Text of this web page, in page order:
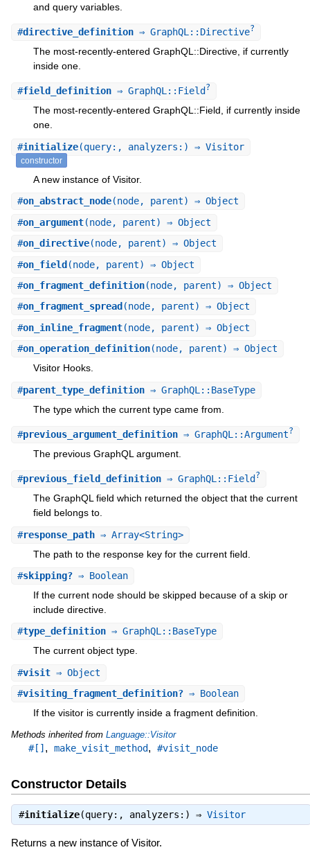
and query variables.
#directive_definition⇒ GraphQL::Directive?
The most-recently-entered GraphQL::Directive, if currently
inside one.
#field_definition⇒ GraphQL::Field?
The most-recently-entered GraphQL::Field, if currently inside
one.
#initialize(query:, analyzers:) ⇒ Visitor
constructor
A new instance of Visitor.
#on_abstract_node(node, parent) ⇒ Object
#on_argument(node, parent) ⇒ Object
#on_directive(node, parent) ⇒ Object
#on_field(node, parent) ⇒ Object
#on_fragment_definition(node, parent) ⇒ Object
#on_fragment_spread (node, parent) ⇒ Object
#on_inline_fragment(node, parent) ⇒ Object
#on_operation_definition(node, parent) ⇒ Object
Visitor Hooks.
#parent_type_definition⇒ GraphQL::BaseType
The type which the current type came from.
#previous_argument_definition⇒ GraphQL::Argument?
The previous GraphQL argument.
#previous_field_definition⇒ GraphQL::Field?
The GraphQL field which returned the object that the current
field belongs to.
#response_path⇒ Array<String>
The path to the response key for the current field.
#skipping?⇒ Boolean
If the current node should be skipped because of a skip or
include directive.
#type_definition⇒ GraphQL::BaseType
The current object type.
#visit⇒ Object
#visiting_fragment_definition?⇒ Boolean
If the visitor is currently inside a fragment definition.
Methods inherited from Language::Visitor
#[] , make_visit_method, #visit_node
Constructor Details
#initialize(query:, analyzers:) ⇒ Visitor
Returns a new instance of Visitor.